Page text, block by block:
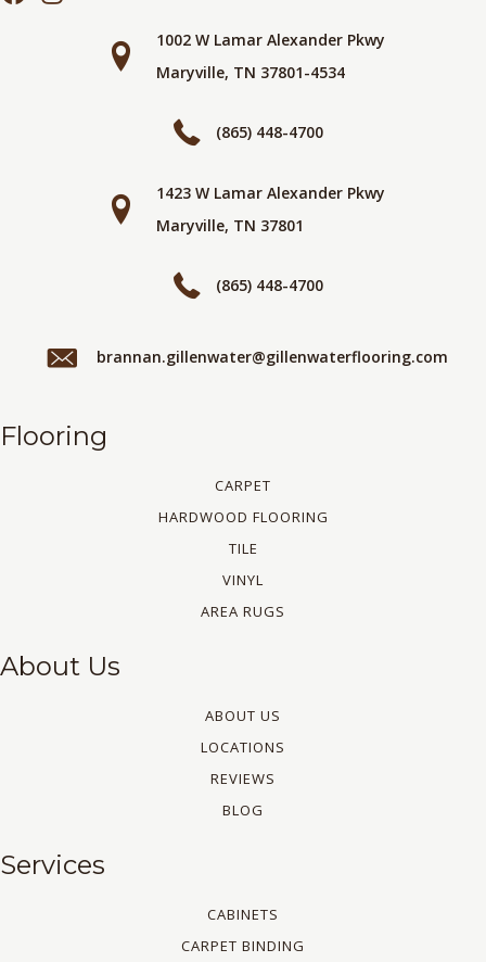
1002 W Lamar Alexander Pkwy
Maryville, TN 37801-4534
(865) 448-4700
1423 W Lamar Alexander Pkwy
Maryville, TN 37801
(865) 448-4700
brannan.gillenwater@gillenwaterflooring.com
Flooring
CARPET
HARDWOOD FLOORING
TILE
VINYL
AREA RUGS
About Us
ABOUT US
LOCATIONS
REVIEWS
BLOG
Services
CABINETS
CARPET BINDING